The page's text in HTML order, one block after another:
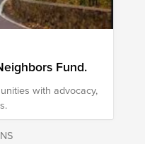
Fund.
with advocacy,